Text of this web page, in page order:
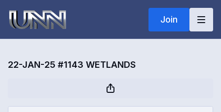
Join
22-JAN-25 #1143 WETLANDS